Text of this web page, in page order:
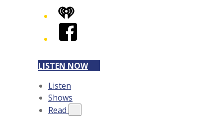
iHeart
Facebook
LISTEN NOW
Listen
Shows
Read